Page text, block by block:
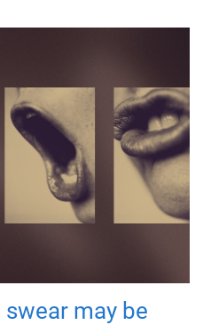
may be